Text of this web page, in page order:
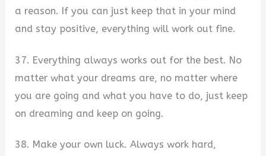
a reason. If you can just keep that in your mind
and stay positive, everything will work out fine.
37. Everything always works out for the best. No
matter what your dreams are, no matter where
you are going and what you have to do, just keep
on dreaming and keep on going.
38. Make your own luck. Always work hard,